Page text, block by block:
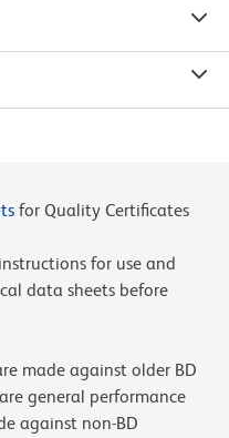
for Quality Certificates
for use and
data sheets before
made against older BD
general performance
against non-BD